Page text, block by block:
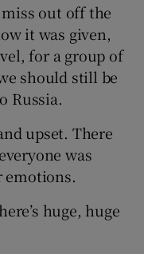
out off the
it was given,
for a group of
should still be
Russia.
upset. There
was
emotions.
huge, huge